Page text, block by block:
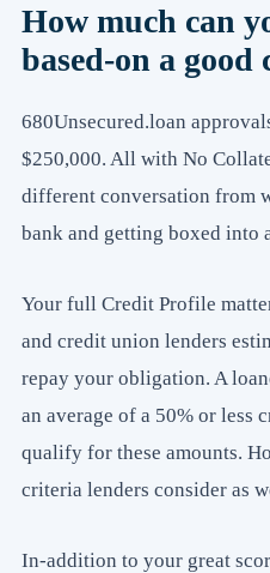
How much can
based-on a good
680Unsecured.loan
$250,000. All with No
different conversation from
bank and getting boxed into
Your full Credit Profile
and credit union lenders
repay your obligation. A
an average of a 50% or less
qualify for these amounts.
criteria lenders consider as
In-addition to your great